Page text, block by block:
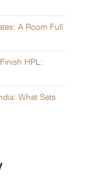
A Room Full
HPL:
What Sets